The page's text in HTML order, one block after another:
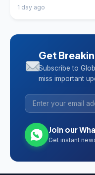
1 day ago
Get
Subscribe to
miss important
Join our
Get instant